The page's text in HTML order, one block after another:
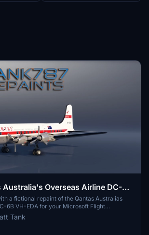
Australia's Overseas Airline DC-6B
a fictional repaint of the Qantas Australias
6B VH-EDA for your Microsoft Flight
on offers a unique twist on the classic aircraft
historical fleet. Easily install this repaint
Center and stay tuned for more
Tank